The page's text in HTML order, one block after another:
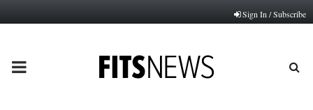
Sign In / Subscribe
PRIMARY